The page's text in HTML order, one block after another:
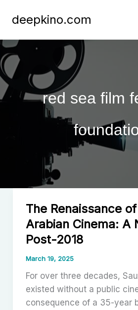
deepkino.com
red sea film
The Renaissance
Arabian Cinema: A
Post-2018
March 19, 2025
For over three decades,
existed without a public
consequence of a 35-year